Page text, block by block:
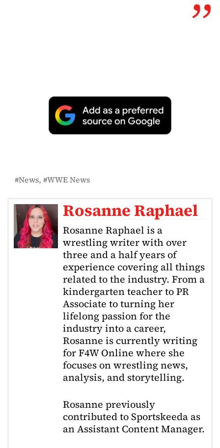
News WWE News
Rosanne Raphael
Rosanne Raphael is a
wrestling writer with over
three and a half years of
experience covering all things
related to the industry. From a
kindergarten teacher to PR
Associate to turning her
lifelong passion for the
industry into a career,
Rosanne is currently writing
for F4W Online where she
focuses on wrestling news,
analysis, and storytelling.
Rosanne previously
contributed to Sportskeeda as
an Assistant Content Manager.